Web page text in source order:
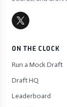
ON THE CLOCK
Run a Mock Draft
Draft HQ
Leaderboard